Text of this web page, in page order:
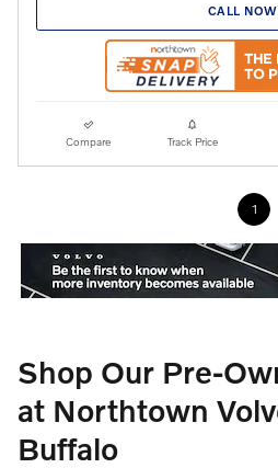
CALL
Compare Track Price
1
Shop Our Pre-
at Northtown
Buffalo